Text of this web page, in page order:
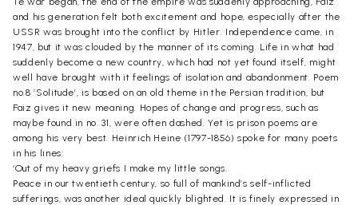
and his generation felt both excitement and hope, especially after the
USSR was brought into the conflict by Hitler. Independence came, in
1947, but it was clouded by the manner of its coming. Life in what had
suddenly become a new country, which had not yet found itself, might
well have brought with it feelings of isolation and abandonment. Poem
no.8 ‘Solitude’, is based on an old theme in the Persian tradition, but
Faiz gives it new meaning. Hopes of change and progress, such as
maybe found in no. 31, were often dashed. Yet is prison poems are
among his very best. Heinrich Heine (1797-1856) spoke for many poets
in his lines:
‘Out of my heavy griefs I make my little songs.
Peace in our twentieth century, so full of mankind’s self-inflicted
sufferings, was another ideal quickly blighted. It is finely expressed in